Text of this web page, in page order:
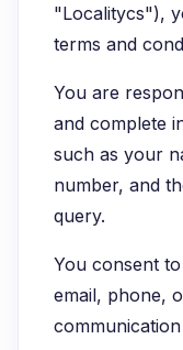
"Localitycs"),
terms and
You are
and complete
such as your
number, and
query.
You consent
email, phone,